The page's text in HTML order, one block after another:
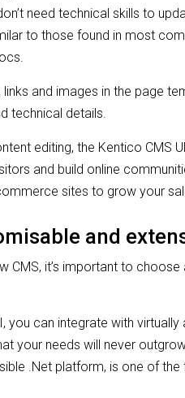
need technical skills to
to those found in most
and images in the page
technical details.
editing, the Kentico CMS
and build online
sites to grow your
and
CMS, it’s important to
you can integrate with
your needs will never
.Net platform, is one of